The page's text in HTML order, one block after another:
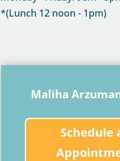
*(Lunch 12 noon - 1pm)
Maliha
Schedule